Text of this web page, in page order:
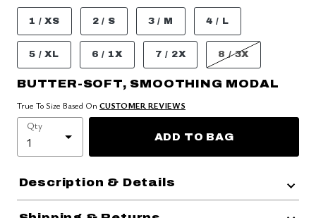
1 / XS 2 / S 3 / M 4 / L
5 / XL 6 / 1X 7 / 2X 8 / 3X
BUTTER-SOFT, SMOOTHING MODAL
True To Size Based On CUSTOMER REVIEWS
Qty
ADD TO BAG
Description & Details